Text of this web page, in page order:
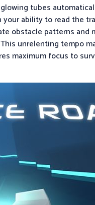
tubes
ability to read the
obstacle patterns and
unrelenting tempo
maximum focus to